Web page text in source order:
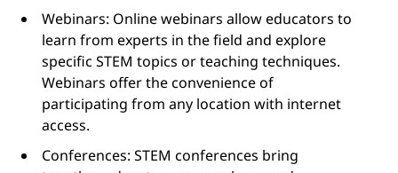
Webinars: Online webinars allow educators to
learn from experts in the field and explore
specific STEM topics or teaching techniques.
Webinars offer the convenience of
participating from any location with internet
access.
Conferences: STEM conferences bring